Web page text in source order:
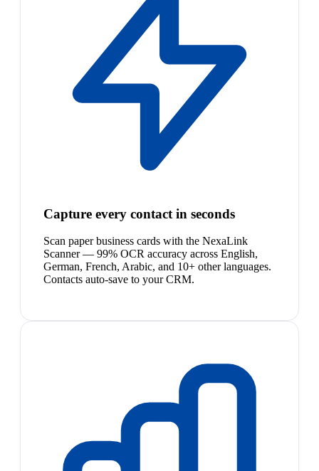
Capture every contact in seconds
Scan paper business cards with the NexaLink
Scanner — 99% OCR accuracy across English,
German, French, Arabic, and 10+ other languages.
Contacts auto-save to your CRM.